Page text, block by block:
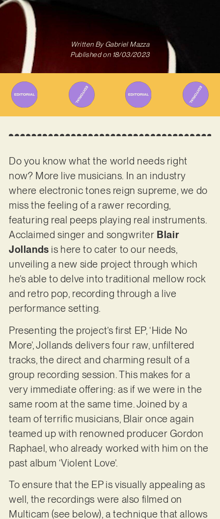
Written ByGabriel Mazza
Published on 18/03/2023
Do you know what the world needs right
now? More live musicians. In an industry
where electronic tones reign supreme, we do
miss the feeling of a rawer recording,
featuring real peeps playing real instruments.
Acclaimed singer and songwriter Blair
Jollands is here to cater to our needs,
unveiling a new side project through which
he’s able to delve into traditional mellow rock
and retro pop, recording through a live
performance setting.
Presenting the project’s first EP, ‘Hide No
More’, Jollands delivers four raw, unfiltered
tracks, the direct and charming result of a
group recording session. This makes for a
very immediate offering: as if we were in the
same room at the same time. Joined by a
team of terrific musicians, Blair once again
teamed up with renowned producer Gordon
Raphael, who already worked with him on the
past album ‘Violent Love’.
To ensure that the EP is visually appealing as
well, the recordings were also filmed on
Multicam (see below), a technique that allows